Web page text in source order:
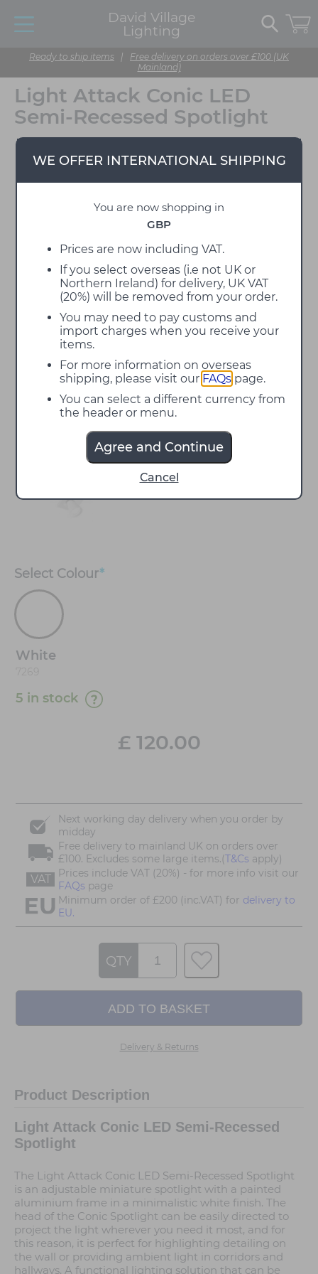
David Village
Lighting
Ready to ship items | Free delivery on orders over £100 (UK
Mainland)
WE OFFER INTERNATIONAL SHIPPING
You are now shopping in
GBP
Prices are now including VAT.
If you select overseas (i.e not UK or
Northern Ireland) for delivery, UK VAT
(20%) will be removed from your order.
You may need to pay customs and
import charges when you receive your
items.
For more information on overseas
shipping, please visit our FAQs page.
You can select a different currency from
the header or menu.
Agree and Continue
Cancel
Light Attack Conic LED
Semi-Recessed Spotlight
Select Colour*
White
5 in stock
£ 120.00
Next working day delivery when you order by
midday
Free delivery to mainland UK on orders over
£100. Excludes some large items.(T&Cs apply)
VAT
Prices include VAT (20%) - for more info visit our
FAQs page
Minimum order of £200 (inc.VAT) for delivery to
EU.
QTY
Delivery & Returns
Product Description
Light Attack Conic LED Semi-Recessed
Spotlight
The Light Attack Conic LED Semi-Recessed Spotlight
is an adjustable miniature spotlight with a painted
aluminium frame in a minimalistic white finish. The
head of the Conic Spotlight can be easily directed to
project the light wherever you need it most, and for
this reason, it is perfect for highlighting detailing on
the wall or providing ambient light in corridors and
hallways. A functional lighting solution that can be